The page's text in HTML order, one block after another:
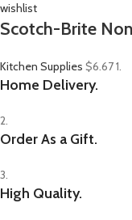
wishlist
Scotch-Brite
Kitchen Supplies $6.671.
Home Delivery.
2.
Order As a Gift.
3.
High Quality.